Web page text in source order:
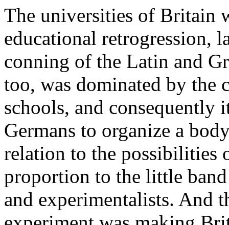
The universities of Britain
educational retrogression,
conning of the Latin and
too, was dominated by the
schools, and
Germans to organize a
relation to the possibilities
proportion to the little
and experimentalists. And